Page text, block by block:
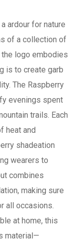
ardour for nature
of a collection of
logo embodies
is to create garb
The Raspberry
evenings spent
trails. Each
heat and
shadeation
wearers to
combines
making sure
all occasions.
at home, this
material—